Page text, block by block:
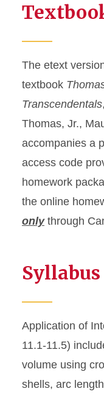
The etext
textbook
Transcendentals
Thomas, Jr.,
accompanies a
access code
homework
the online
onlythrough
Syllabus
Application of
11.1-11.5)
volume using
shells, arc